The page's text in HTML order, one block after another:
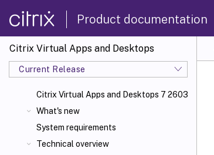
Product documentation
Citrix Virtual Apps and Desktops
Current Release
Citrix Virtual Apps and Desktops 7 2603
What's new
System requirements
Technical overview